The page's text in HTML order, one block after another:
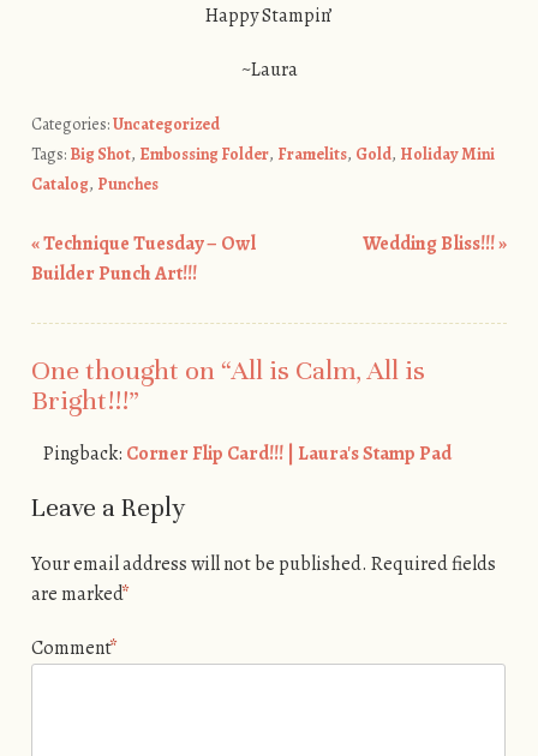
Happy Stampin’
~Laura
Categories:Uncategorized
Tags: Big Shot, Embossing Folder, Framelits, Gold, Holiday Mini
Catalog, Punches
Post navigation
«Technique Tuesday – Owl
Builder Punch Art!!!
Wedding Bliss!!!»
One thought on “All is Calm, All is
Bright!!!”
Pingback: Corner Flip Card!!! | Laura's Stamp Pad
Leave a Reply
Your email address will not be published. Required fields
are marked*
Comment*